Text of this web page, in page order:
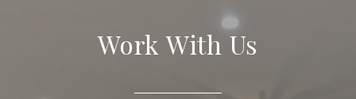
Work With Us